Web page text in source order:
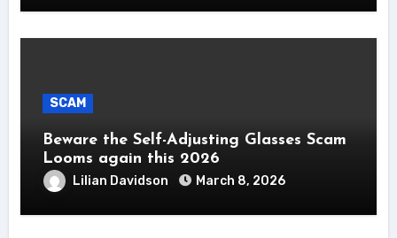
SCAM
Beware the Self-Adjusting Glasses Scam
Looms again this 2026
Lilian Davidson March 8, 2026